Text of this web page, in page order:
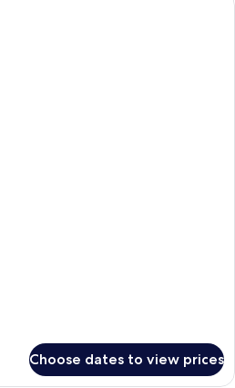
Choose dates to view prices